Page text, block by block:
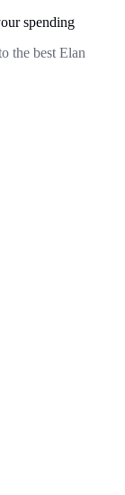
spending
the best Elan